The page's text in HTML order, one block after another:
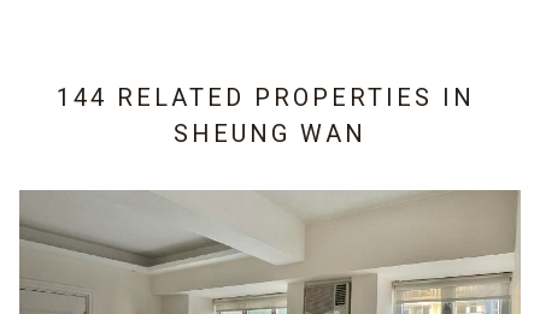
144 RELATED PROPERTIES IN
SHEUNG WAN